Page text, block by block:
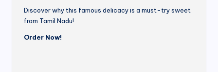
Discover why this famous delicacy is a must-try sweet
from Tamil Nadu!
Order Now!